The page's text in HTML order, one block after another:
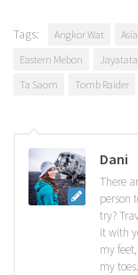
Tags: Angkor Wat Asia
Eastern Mebon
Ta Saom
Tomb Raider
Dani
There
person
try?
it with
my
my